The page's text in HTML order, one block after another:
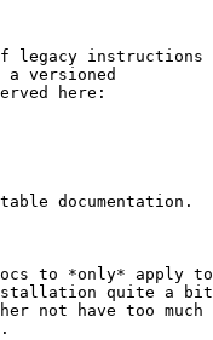
legacy instructions
a versioned
here:
documentation.
to *only* apply to
quite a bit
not have too much